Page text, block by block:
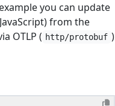
you can update
from the
OTLP ( http/protobuf )